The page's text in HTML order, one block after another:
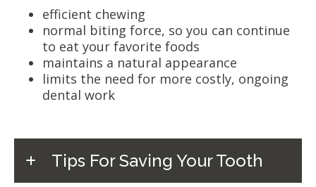
efficient chewing
normal biting force, so you can continue
to eat your favorite foods
maintains a natural appearance
limits the need for more costly, ongoing
dental work
Tips For Saving Your Tooth